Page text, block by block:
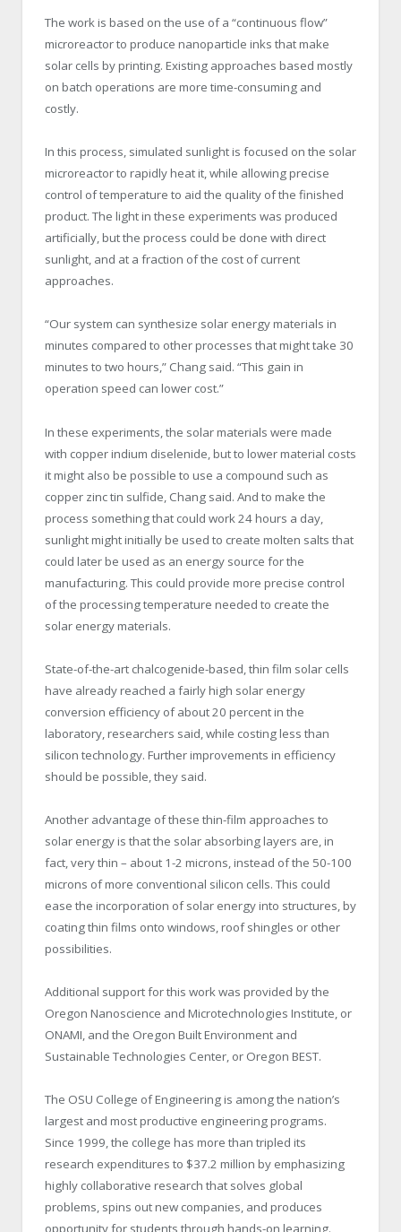
The work is based on the use of a “continuous flow”
microreactor to produce nanoparticle inks that make
solar cells by printing. Existing approaches based mostly
on batch operations are more time-consuming and
costly.
In this process, simulated sunlight is focused on the solar
microreactor to rapidly heat it, while allowing precise
control of temperature to aid the quality of the finished
product. The light in these experiments was produced
artificially, but the process could be done with direct
sunlight, and at a fraction of the cost of current
approaches.
“Our system can synthesize solar energy materials in
minutes compared to other processes that might take 30
minutes to two hours,” Chang said. “This gain in
operation speed can lower cost.”
In these experiments, the solar materials were made
with copper indium diselenide, but to lower material costs
it might also be possible to use a compound such as
copper zinc tin sulfide, Chang said. And to make the
process something that could work 24 hours a day,
sunlight might initially be used to create molten salts that
could later be used as an energy source for the
manufacturing. This could provide more precise control
of the processing temperature needed to create the
solar energy materials.
State-of-the-art chalcogenide-based, thin film solar cells
have already reached a fairly high solar energy
conversion efficiency of about 20 percent in the
laboratory, researchers said, while costing less than
silicon technology. Further improvements in efficiency
should be possible, they said.
Another advantage of these thin-film approaches to
solar energy is that the solar absorbing layers are, in
fact, very thin – about 1-2 microns, instead of the 50-100
microns of more conventional silicon cells. This could
ease the incorporation of solar energy into structures, by
coating thin films onto windows, roof shingles or other
possibilities.
Additional support for this work was provided by the
Oregon Nanoscience and Microtechnologies Institute, or
ONAMI, and the Oregon Built Environment and
Sustainable Technologies Center, or Oregon BEST.
The OSU College of Engineering is among the nation’s
largest and most productive engineering programs.
Since 1999, the college has more than tripled its
research expenditures to $37.2 million by emphasizing
highly collaborative research that solves global
problems, spins out new companies, and produces
opportunity for students through hands-on learning.